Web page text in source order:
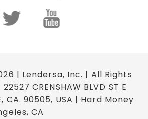
| Lendersa, Inc. | All Rights
CRENSHAW BLVD ST E
CA. 90505, USA | Hard Money
CA